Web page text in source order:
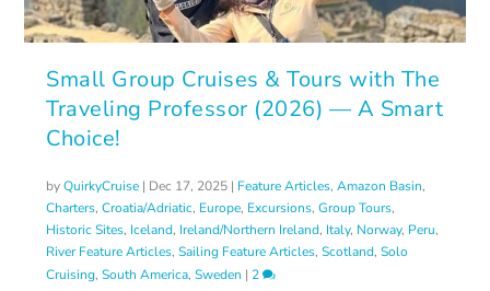
Small Group Cruises & Tours with The
Traveling Professor (2026) — A Smart
Choice!
byQuirkyCruise | Dec 17, 2025 | Feature Articles,Amazon Basin,
Charters,Croatia/Adriatic, Europe, Excursions,Group Tours,
Historic Sites, Iceland, Ireland/Northern Ireland, Italy, Norway, Peru,
River Feature Articles,Sailing Feature Articles,Scotland,Solo
Cruising,South America,Sweden | 2